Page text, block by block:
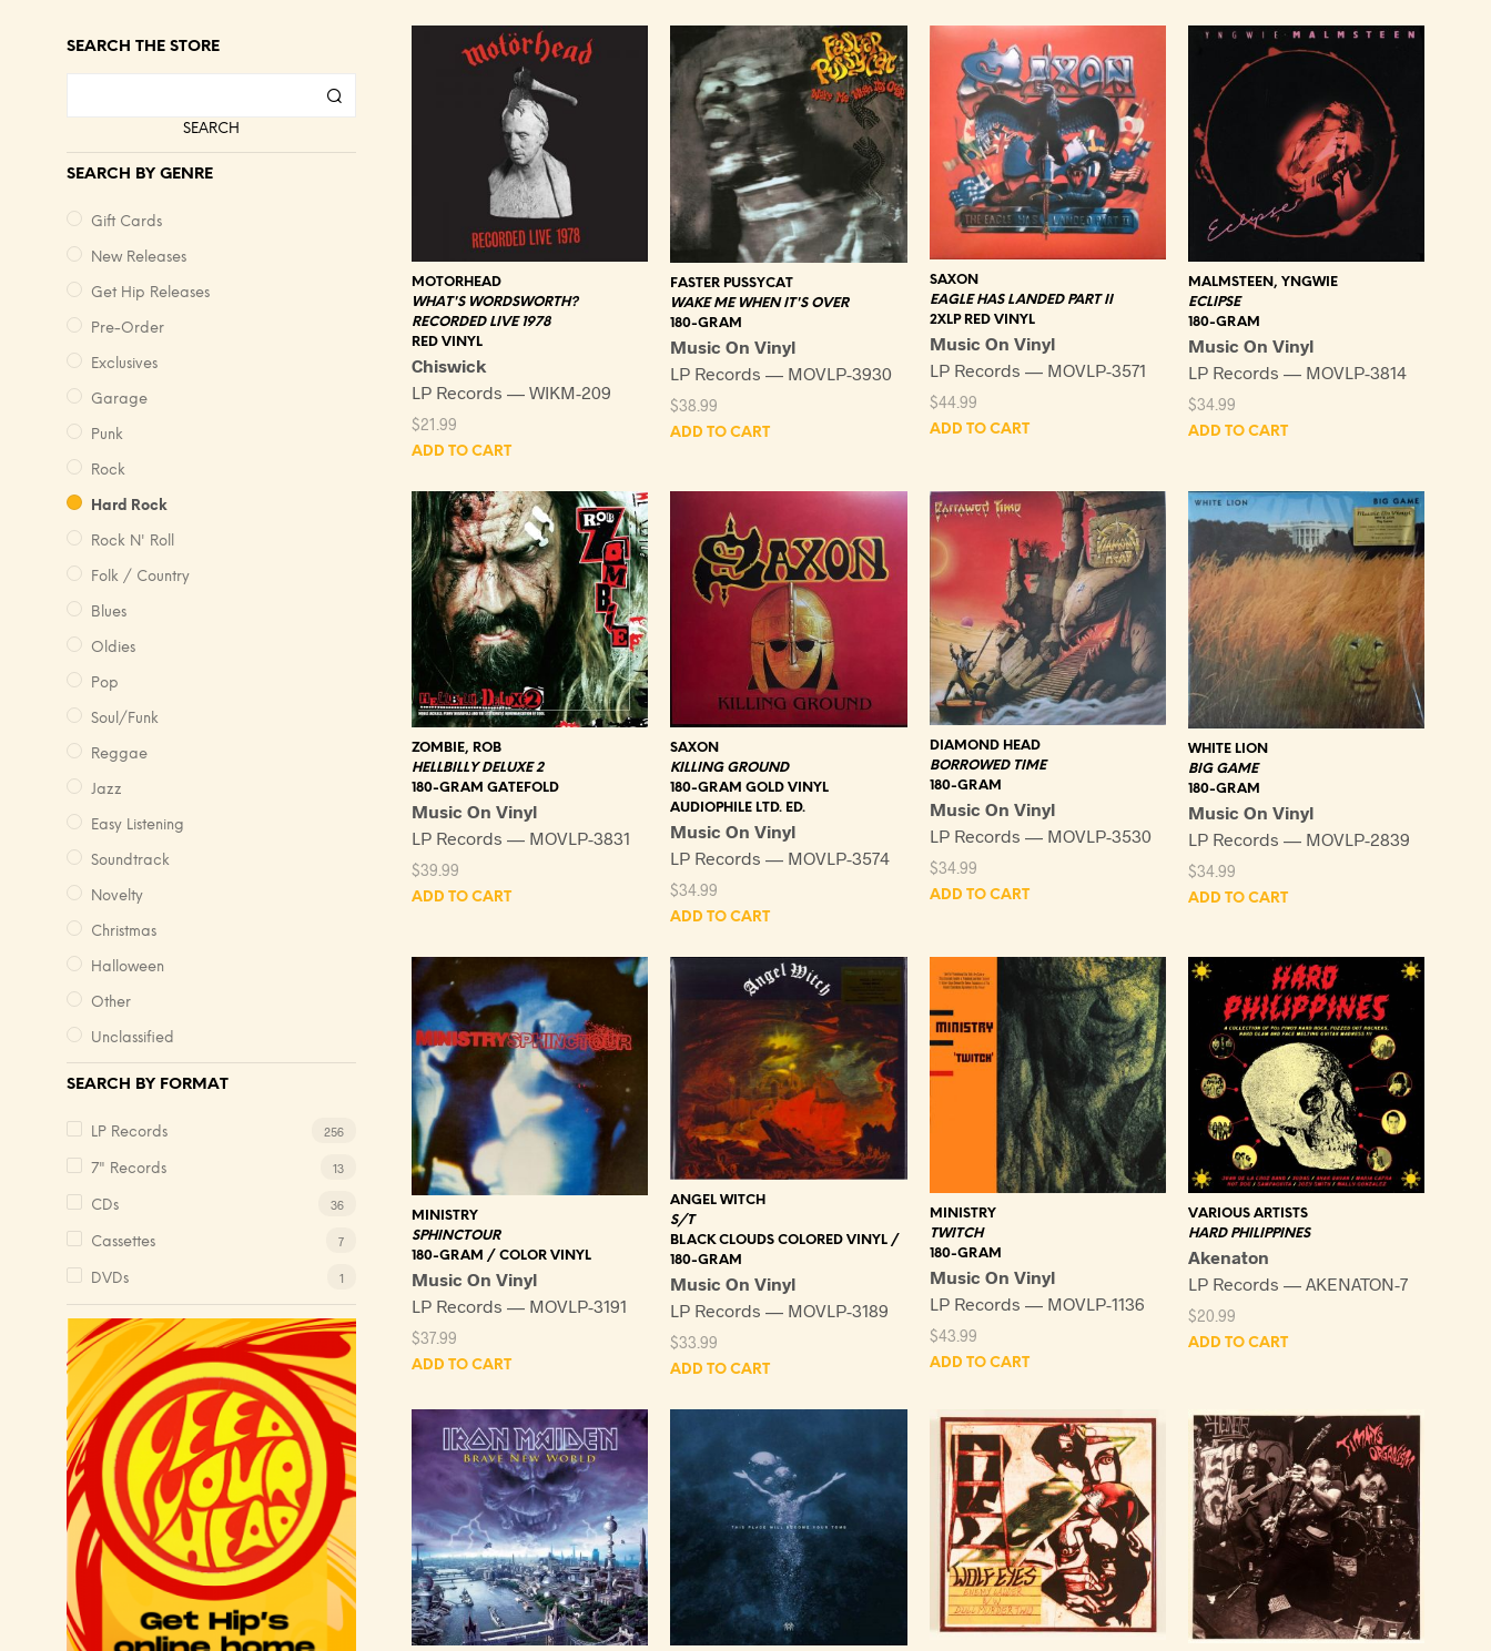
SEARCH THE STORE
SEARCH
SEARCH BY GENRE
Gift Cards
New Releases
Get Hip Releases
Pre-Order
Exclusives
Garage
Punk
Rock
Hard Rock
Rock N' Roll
Folk / Country
Blues
Oldies
Pop
Soul/Funk
Reggae
Jazz
Easy Listening
Soundtrack
Novelty
Christmas
Halloween
Other
Unclassified
SEARCH BY FORMAT
LP Records 256
7" Records 13
CDs 36
Cassettes 7
DVDs 1
MOTORHEAD
WHAT'S WORDSWORTH?
RECORDED LIVE 1978
RED VINYL
Chiswick
LP Records — WIKM-209
$21.99
ADD TO CART
FASTER PUSSYCAT
WAKE ME WHEN IT'S OVER
180-GRAM
Music On Vinyl
LP Records — MOVLP-3930
$38.99
ADD TO CART
SAXON
EAGLE HAS LANDED PART II
2XLP RED VINYL
Music On Vinyl
LP Records — MOVLP-3571
$44.99
ADD TO CART
MALMSTEEN, YNGWIE
ECLIPSE
180-GRAM
Music On Vinyl
LP Records — MOVLP-3814
$34.99
ADD TO CART
ZOMBIE, ROB
HELLBILLY DELUXE 2
180-GRAM GATEFOLD
Music On Vinyl
LP Records — MOVLP-3831
$39.99
ADD TO CART
SAXON
KILLING GROUND
180-GRAM GOLD VINYL
AUDIOPHILE LTD. ED.
Music On Vinyl
LP Records — MOVLP-3574
$34.99
ADD TO CART
DIAMOND HEAD
BORROWED TIME
180-GRAM
Music On Vinyl
LP Records — MOVLP-3530
$34.99
ADD TO CART
WHITE LION
BIG GAME
180-GRAM
Music On Vinyl
LP Records — MOVLP-2839
$34.99
ADD TO CART
MINISTRY
SPHINCTOUR
180-GRAM / COLOR VINYL
Music On Vinyl
LP Records — MOVLP-3191
$37.99
ADD TO CART
ANGEL WITCH
S/T
BLACK CLOUDS COLORED VINYL /
180-GRAM
Music On Vinyl
LP Records — MOVLP-3189
$33.99
ADD TO CART
MINISTRY
TWITCH
180-GRAM
Music On Vinyl
LP Records — MOVLP-1136
$43.99
ADD TO CART
VARIOUS ARTISTS
HARD PHILIPPINES
Akenaton
LP Records — AKENATON-7
$20.99
ADD TO CART